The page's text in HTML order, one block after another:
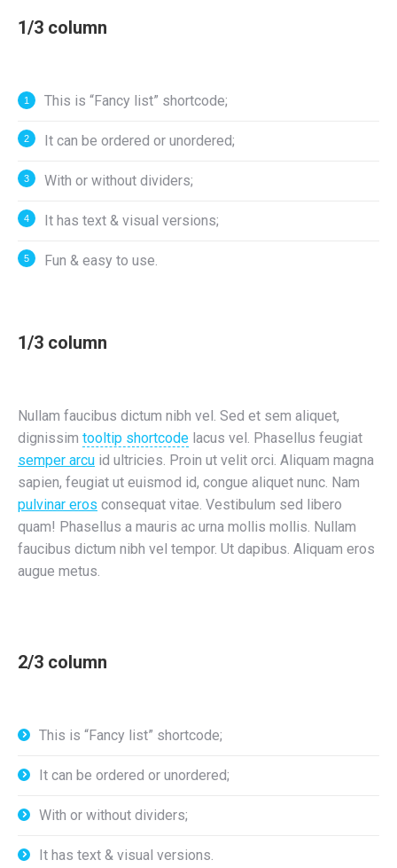
1/3 column
This is “Fancy list” shortcode;
It can be ordered or unordered;
With or without dividers;
It has text & visual versions;
Fun & easy to use.
1/3 column
Nullam faucibus dictum nibh vel. Sed et sem aliquet,
dignissim tooltip shortcode lacus vel. Phasellus feugiat
semper arcu id ultricies. Proin ut velit orci. Aliquam magna
sapien, feugiat ut euismod id, congue aliquet nunc. Nam
pulvinar eros consequat vitae. Vestibulum sed libero
quam! Phasellus a mauris ac urna mollis mollis. Nullam
faucibus dictum nibh vel tempor. Ut dapibus. Aliquam eros
augue metus.
2/3 column
This is “Fancy list” shortcode;
It can be ordered or unordered;
With or without dividers;
It has text & visual versions.